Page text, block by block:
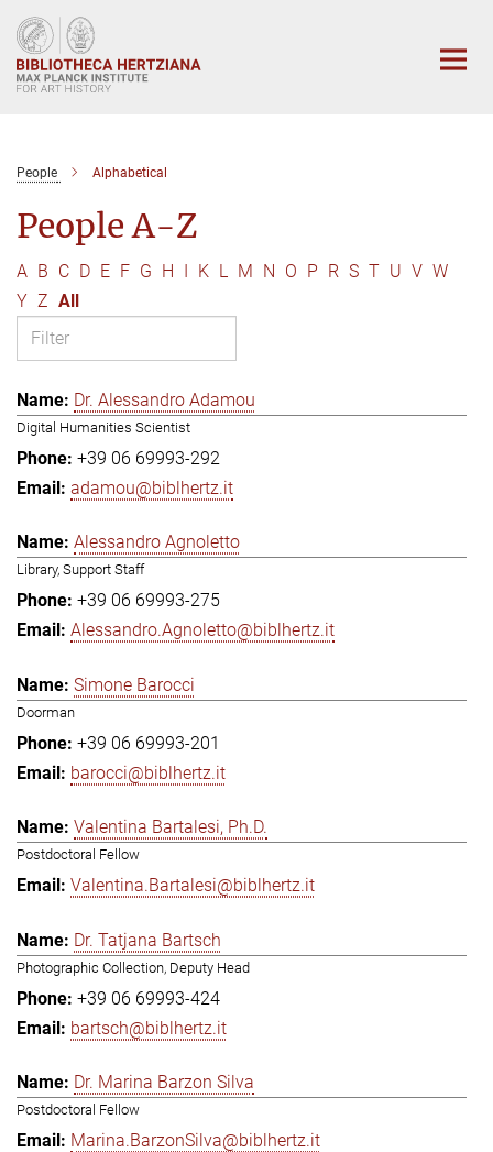
Main-
Content
People Alphabetical
People A-Z
A B C D E F G H I K L M N O P R S T U V W
Y Z All
Dr. Alessandro Adamou
Digital Humanities Scientist
+39 06 69993-292
adamou@biblhertz.it
Alessandro Agnoletto
Library, Support Staff
+39 06 69993-275
Alessandro.Agnoletto@biblhertz.it
Simone Barocci
Doorman
+39 06 69993-201
barocci@biblhertz.it
Valentina Bartalesi, Ph.D.
Postdoctoral Fellow
Valentina.Bartalesi@biblhertz.it
Dr. Tatjana Bartsch
Photographic Collection, Deputy Head
+39 06 69993-424
bartsch@biblhertz.it
Dr. Marina Barzon Silva
Postdoctoral Fellow
Marina.BarzonSilva@biblhertz.it